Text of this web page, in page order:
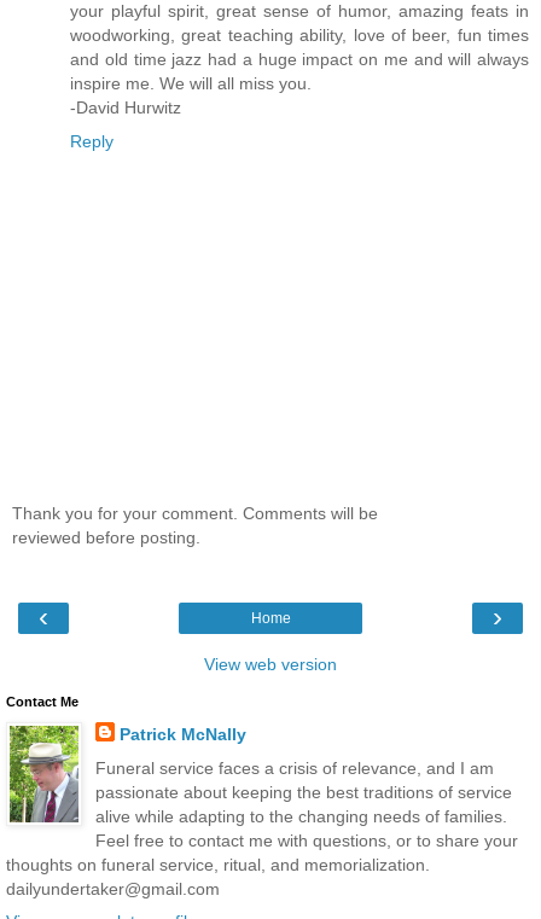
your playful spirit, great sense of humor, amazing feats in
woodworking, great teaching ability, love of beer, fun times
and old time jazz had a huge impact on me and will always
inspire me. We will all miss you.
-David Hurwitz
Reply
Thank you for your comment. Comments will be
reviewed before posting.
‹ ›
Home
View web version
Contact Me
Patrick McNally
Funeral service faces a crisis of relevance, and I am
passionate about keeping the best traditions of service
alive while adapting to the changing needs of families.
Feel free to contact me with questions, or to share your
thoughts on funeral service, ritual, and memorialization.
dailyundertaker@gmail.com